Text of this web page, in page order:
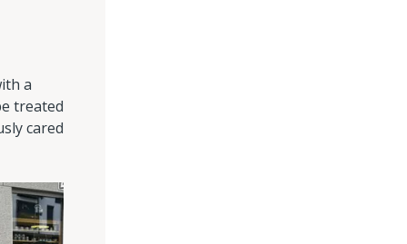
a
treated
cared